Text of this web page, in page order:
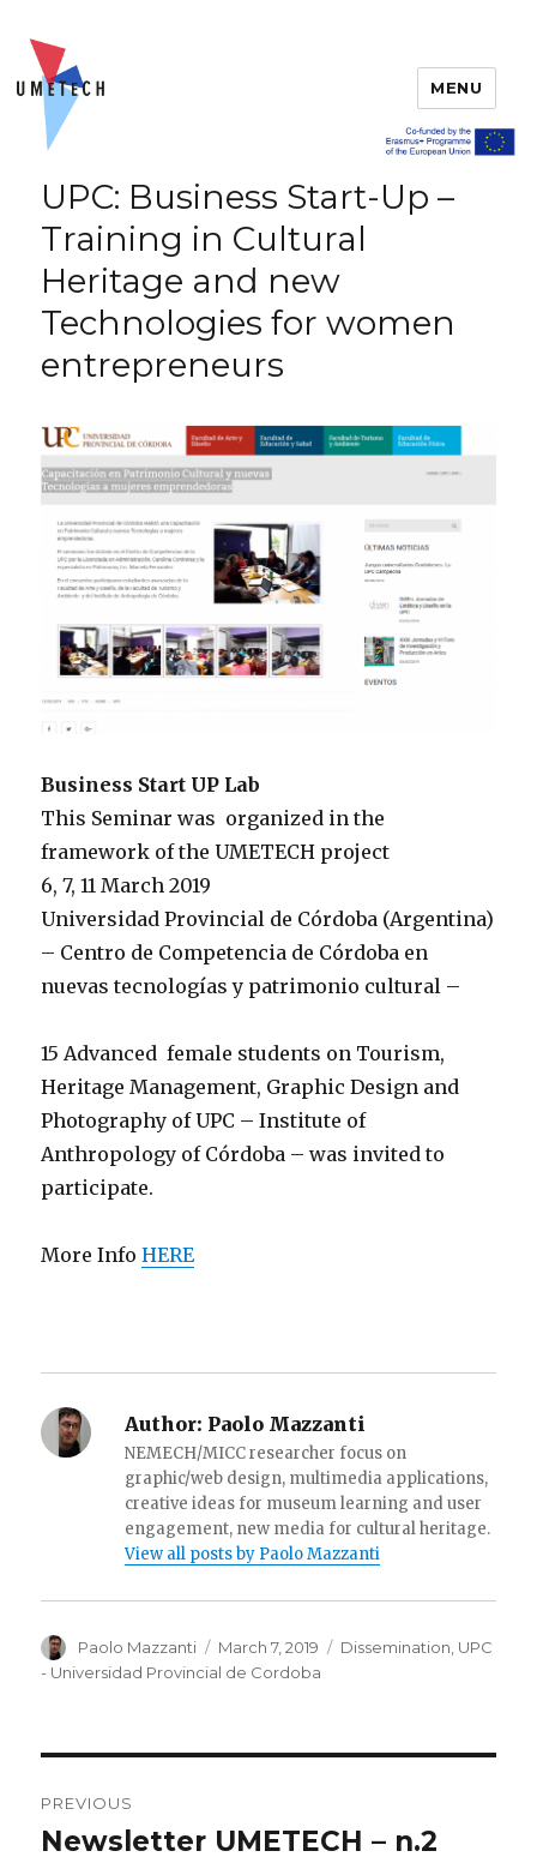
MENU
UPC: Business Start-Up –
Training in Cultural
Heritage and new
Technologies for women
entrepreneurs
Business Start UP Lab
This Seminar was organized in the
framework of the UMETECH project
6, 7, 11 March 2019
Universidad Provincial de Córdoba (Argentina)
– Centro de Competencia de Córdoba en
nuevas tecnologías y patrimonio cultural –
15 Advanced female students on Tourism,
Heritage Management, Graphic Design and
Photography of UPC – Institute of
Anthropology of Córdoba – was invited to
participate.
More InfoHERE
Author: Paolo Mazzanti
NEMECH/MICC researcher focus on
graphic/web design, multimedia applications,
creative ideas for museum learning and user
engagement, new media for cultural heritage.
View all posts by Paolo Mazzanti
Author
Paolo Mazzanti
Posted
on
March 7, 2019 Categories
Dissemination UPC
- Universidad Provincial de Cordoba
navigation
PREVIOUS
Previous
Newsletter UMETECH – n.2